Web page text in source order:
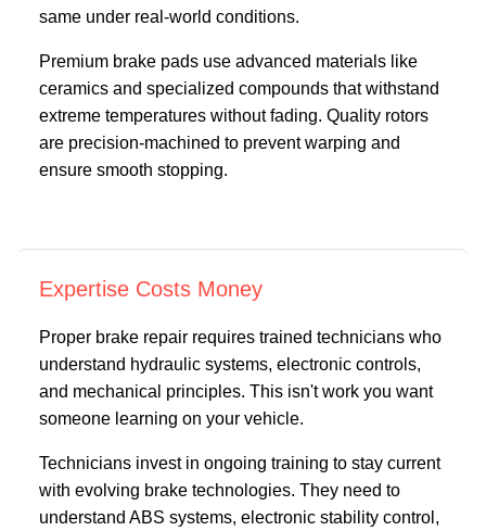
same under real-world conditions.
Premium brake pads use advanced materials like
ceramics and specialized compounds that withstand
extreme temperatures without fading. Quality rotors
are precision-machined to prevent warping and
ensure smooth stopping.
Expertise Costs Money
Proper brake repair requires trained technicians who
understand hydraulic systems, electronic controls,
and mechanical principles. This isn't work you want
someone learning on your vehicle.
Technicians invest in ongoing training to stay current
with evolving brake technologies. They need to
understand ABS systems, electronic stability control,